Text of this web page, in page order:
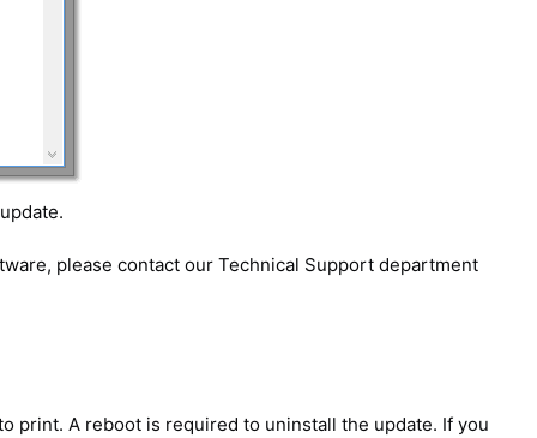
please contact our Technical Support department
print. A reboot is required to uninstall the update. If you